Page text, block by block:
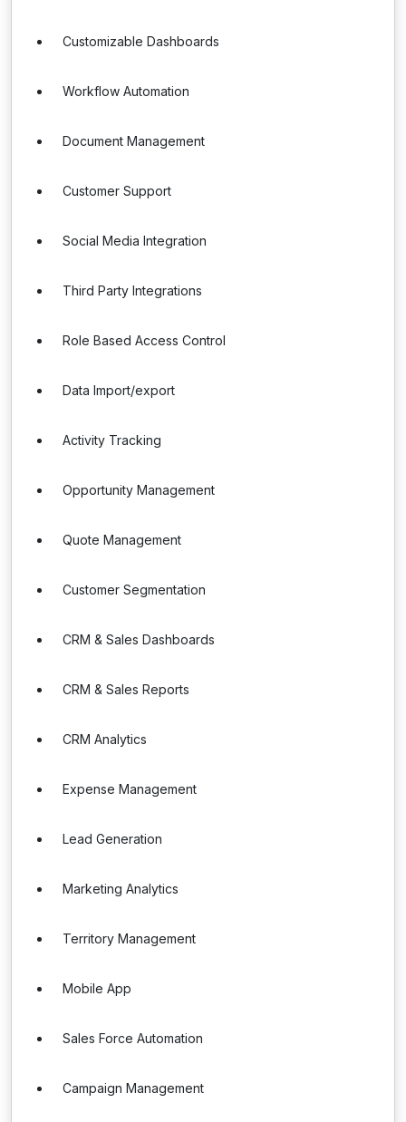
Customizable Dashboards
Workflow Automation
Document Management
Customer Support
Social Media Integration
Third Party Integrations
Role Based Access Control
Data Import/export
Activity Tracking
Opportunity Management
Quote Management
Customer Segmentation
CRM & Sales Dashboards
CRM & Sales Reports
CRM Analytics
Expense Management
Lead Generation
Marketing Analytics
Territory Management
Mobile App
Sales Force Automation
Campaign Management